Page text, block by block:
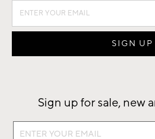
Sign up for sale, new
Sign